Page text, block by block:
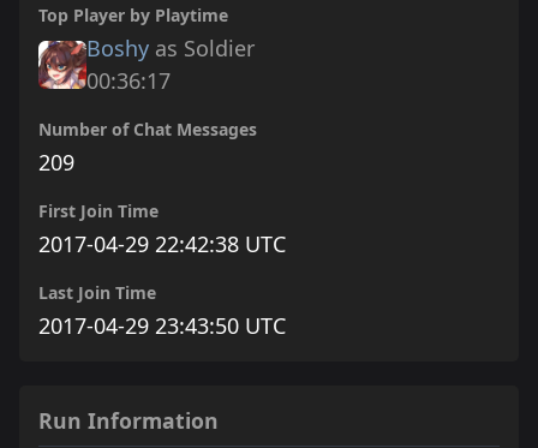
Top Player by Playtime
Boshy as Soldier
00:36:17
Number of Chat Messages
209
First Join Time
2017-04-29 22:42:38 UTC
Last Join Time
2017-04-29 23:43:50 UTC
Run Information